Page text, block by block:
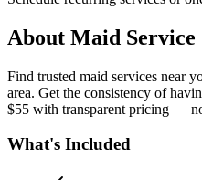
About Maid Service
Find trusted maid services near
area. Get the consistency of
$55 with transparent pricing —
What's Included